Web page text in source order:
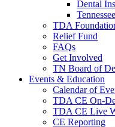
Dental
TDA
Relief Fund
FAQs
Get Involved
TN Board of
Events & Education
Calendar of
TDA CE On-
TDA CE Live
CE Reporting